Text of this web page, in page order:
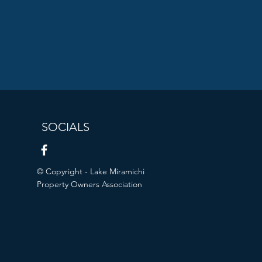
SOCIALS
© Copyright - Lake Miramichi
Property Owners Association